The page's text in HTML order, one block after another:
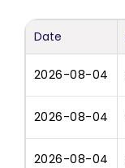
Date
2026-08-04
2026-08-04
2026-08-04